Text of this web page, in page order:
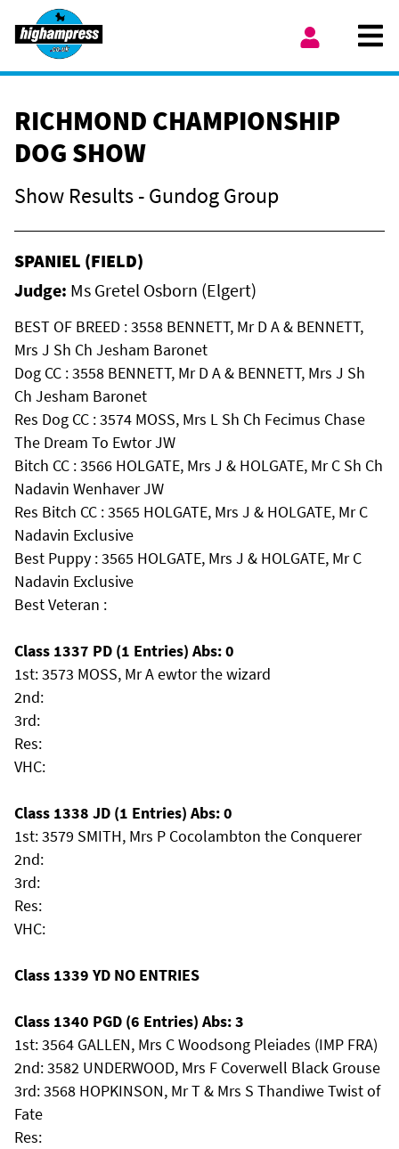
Skip to content
RICHMOND CHAMPIONSHIP
DOG SHOW
Show Results - Gundog Group
SPANIEL (FIELD)
Judge: Ms Gretel Osborn (Elgert)
BEST OF BREED : 3558 BENNETT, Mr D A & BENNETT,
Mrs J Sh Ch Jesham Baronet
Dog CC : 3558 BENNETT, Mr D A & BENNETT, Mrs J Sh
Ch Jesham Baronet
Res Dog CC : 3574 MOSS, Mrs L Sh Ch Fecimus Chase
The Dream To Ewtor JW
Bitch CC : 3566 HOLGATE, Mrs J & HOLGATE, Mr C Sh Ch
Nadavin Wenhaver JW
Res Bitch CC : 3565 HOLGATE, Mrs J & HOLGATE, Mr C
Nadavin Exclusive
Best Puppy : 3565 HOLGATE, Mrs J & HOLGATE, Mr C
Nadavin Exclusive
Best Veteran :
Class 1337 PD (1 Entries) Abs: 0
1st: 3573 MOSS, Mr A ewtor the wizard
2nd:
3rd:
Res:
VHC:
Class 1338 JD (1 Entries) Abs: 0
1st: 3579 SMITH, Mrs P Cocolambton the Conquerer
2nd:
3rd:
Res:
VHC:
Class 1339 YD NO ENTRIES
Class 1340 PGD (6 Entries) Abs: 3
1st: 3564 GALLEN, Mrs C Woodsong Pleiades (IMP FRA)
2nd: 3582 UNDERWOOD, Mrs F Coverwell Black Grouse
3rd: 3568 HOPKINSON, Mr T & Mrs S Thandiwe Twist of
Fate
Res: